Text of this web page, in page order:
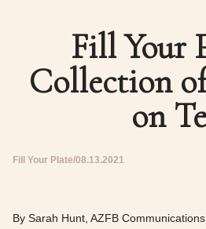
Fill Your
Collection
on
Fill Your Plate 08.13.2021
By Sarah Hunt, AZFB